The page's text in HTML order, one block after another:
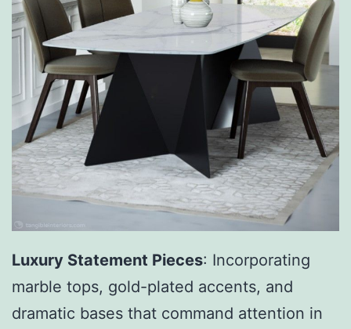
Luxury Statement Pieces: Incorporating
marble tops, gold-plated accents, and
dramatic bases that command attention in